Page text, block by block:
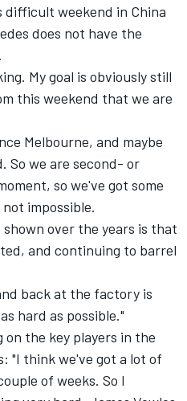
weekend in China
does not have the
My goal is obviously still
this weekend that we are
Melbourne, and maybe
So we are second- or
so we've got some
impossible.
over the years is that
and continuing to barrel
back at the factory is
hard as possible."
the key players in the
"I think we've got a lot of
of weeks. So I